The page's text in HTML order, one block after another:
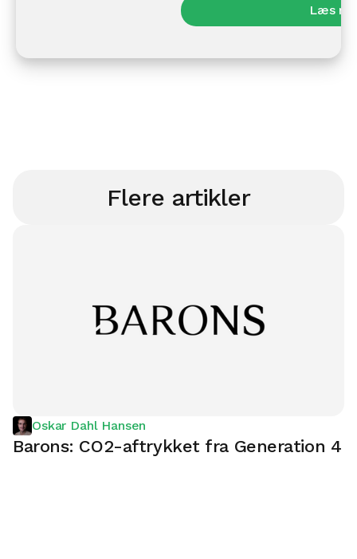
Læs
Flere artikler
Oskar Dahl Hansen
Barons: CO2-aftrykket fra Generation 4